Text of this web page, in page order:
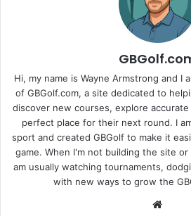
Hi, my name is Wayne Armstrong and I
of GBGolf.com, a site dedicated to
discover new courses, explore
perfect place for their next round. I
sport and created GBGolf to make it
game. When I'm not building the site
am usually watching tournaments,
with new ways to grow the